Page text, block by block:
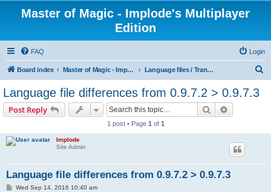
Master of Magic - Implode's Multiplayer
Edition
FAQ Login
Board index Master of Magic - Implode's Multiplayer Edition Language files / Translations
Language file differences from 0.9.7.2 > 0.9.7.3
Post Reply Search
1 post • Page 1 of 1
Implode
Site Admin
Language file differences from 0.9.7.2 > 0.9.7.3
PWed Sep 14, 2016 10:40 am